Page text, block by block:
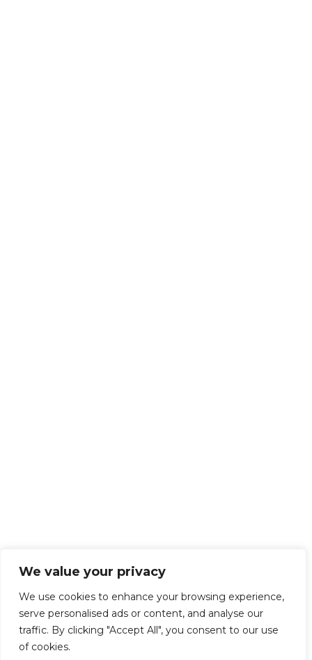
We value your privacy
We use cookies to enhance your browsing experience,
serve personalised ads or content, and analyse our
traffic. By clicking "Accept All", you consent to our use
of cookies.